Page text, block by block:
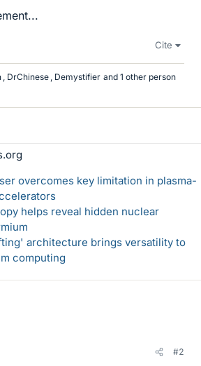
Cite
, DrChinese , Demystifier and 1 other person
overcomes key limitation in plasma-
helps reveal hidden nuclear
architecture brings versatility to
computing
#2